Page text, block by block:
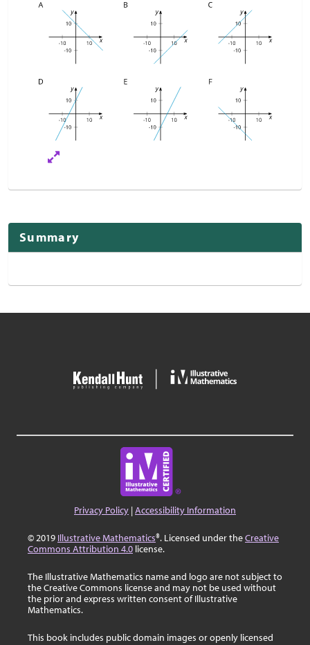
Summary
Privacy Policy |Accessibility Information
© 2019 Illustrative Mathematics®. Licensed under theCreative
Commons Attribution 4.0 license.
The Illustrative Mathematics name and logo are not subject to
the Creative Commons license and may not be used without
the prior and express written consent of Illustrative
Mathematics.
This book includes public domain images or openly licensed